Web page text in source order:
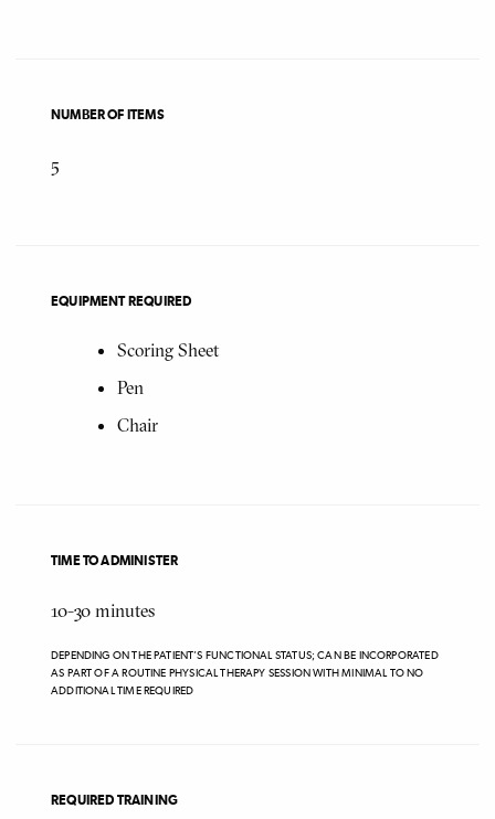
NUMBER OF ITEMS
5
EQUIPMENT REQUIRED
Scoring Sheet
Pen
Chair
TIME TO ADMINISTER
10-30 minutes
DEPENDING ON THE PATIENT’S FUNCTIONAL STATUS; CAN BE INCORPORATED
AS PART OF A ROUTINE PHYSICAL THERAPY SESSION WITH MINIMAL TO NO
ADDITIONAL TIME REQUIRED
REQUIRED TRAINING